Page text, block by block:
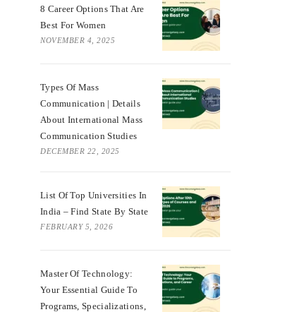
8 Career Options That Are
Best For Women
NOVEMBER 4, 2025
Types Of Mass
Communication | Details
About International Mass
Communication Studies
DECEMBER 22, 2025
List Of Top Universities In
India – Find State By State
FEBRUARY 5, 2026
Master Of Technology:
Your Essential Guide To
Programs, Specializations,